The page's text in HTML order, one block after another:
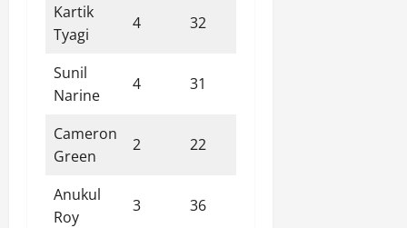
Kartik
Tyagi
4 32
Sunil
Narine
4 31
Cameron
Green
2 22
Anukul
Roy
3 36